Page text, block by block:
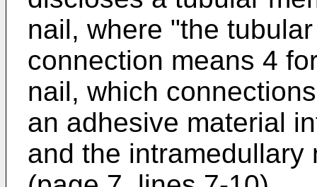
nail, where "the
connection means 4
nail, which
an adhesive material
and the